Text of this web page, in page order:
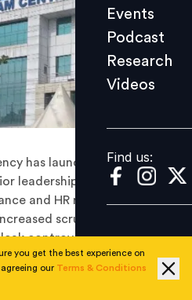
Videos
Find us:
Events
Podcast
Research
Videos
Find us:
has launched a
leadership positions
and HR roles as the
scrutiny following
controversy.
(NTA)has invited
roles including Chief
you get the best experience on
our Terms & Conditions